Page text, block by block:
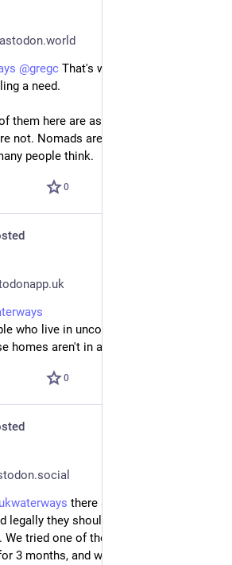
@gregc That's why they exist: to
a need.
them here are as predatory as the one
not. Nomads are a lot more common
people think.
0
who live in unconventional ways, in
homes aren't in a fixed location.
0
ukwaterways there are companies like
legally they shouldn’t be used for DVLA,
tried one of the cheaper ones - paid
3 months, and were then charged a